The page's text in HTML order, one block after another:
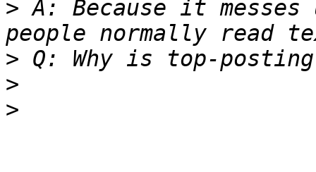
> A: Because it
>
>
>